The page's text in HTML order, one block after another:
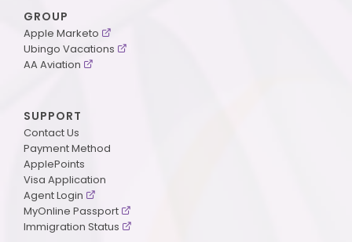
GROUP
Apple Marketo
Ubingo Vacations
AA Aviation
SUPPORT
Contact Us
Payment Method
ApplePoints
Visa Application
Agent Login
MyOnline Passport
Immigration Status